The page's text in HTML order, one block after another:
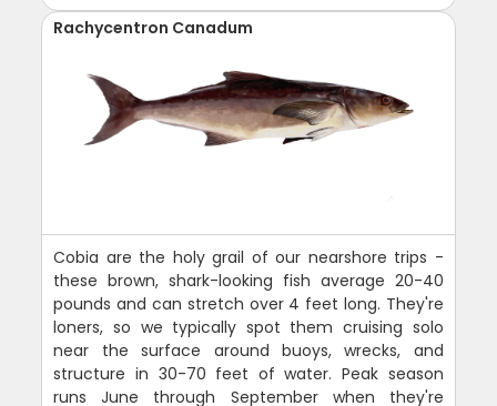
Rachycentron Canadum
Cobia are the holy grail of our nearshore trips -
these brown, shark-looking fish average 20-40
pounds and can stretch over 4 feet long. They're
loners, so we typically spot them cruising solo
near the surface around buoys, wrecks, and
structure in 30-70 feet of water. Peak season
runs June through September when they're